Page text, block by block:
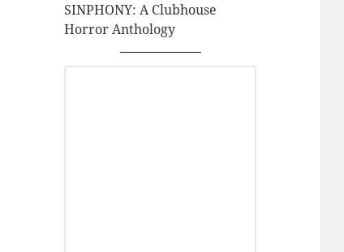
SINPHONY: A Clubhouse
Horror Anthology